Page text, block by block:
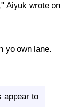
Aiyuk wrote on
yo own lane.
appear to